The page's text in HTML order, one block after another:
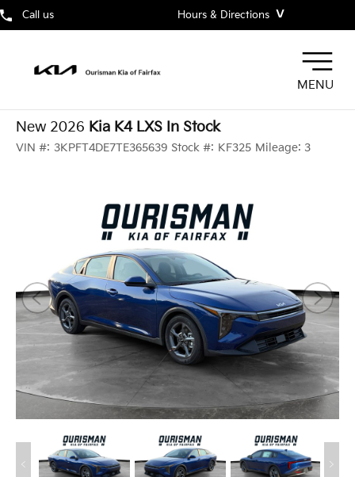
Call us Hours & Directions ˅
MENU
New 2026 Kia K4 LXS In Stock
VIN #: 3KPFT4DE7TE365639 Stock #: KF325 Mileage: 3